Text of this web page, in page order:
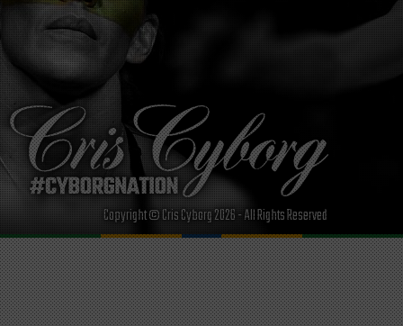
Copyright © Cris Cyborg 2026 - All Rights Reserved